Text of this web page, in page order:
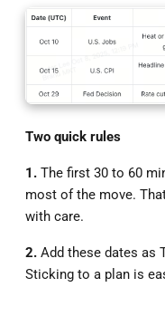
Two quick rules
1. The first 30 to 60
most of the move.
with care.
2. Add these dates as
Sticking to a plan is